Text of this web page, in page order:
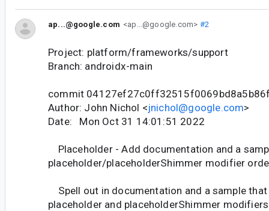
ap...@google.com <ap...@google.com> #2
Project: platform/frameworks/support
Branch: androidx-main
commit
Author: John Nichol <jnichol@google.com>
Date: Mon Oct 31 14:01:51 2022
Placeholder - Add documentation and a
placeholder/placeholderShimmer modifier
Spell out in documentation and a sample
placeholder and placeholderShimmer